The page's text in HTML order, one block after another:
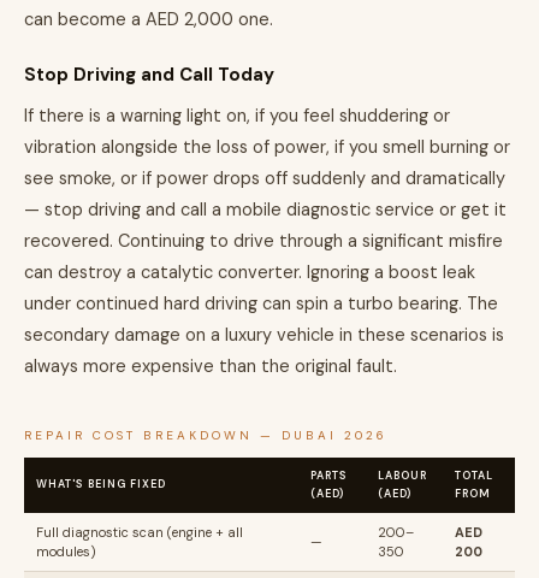
can become a AED 2,000 one.
Stop Driving and Call Today
If there is a warning light on, if you feel shuddering or
vibration alongside the loss of power, if you smell burning or
see smoke, or if power drops off suddenly and dramatically
— stop driving and call a mobile diagnostic service or get it
recovered. Continuing to drive through a significant misfire
can destroy a catalytic converter. Ignoring a boost leak
under continued hard driving can spin a turbo bearing. The
secondary damage on a luxury vehicle in these scenarios is
always more expensive than the original fault.
REPAIR COST BREAKDOWN — DUBAI 2026
WHAT'S BEING FIXED
PARTS
(AED)
LABOUR
(AED)
TOTAL
FROM
Full diagnostic scan (engine + all
modules)
—
200–
350
AED
200